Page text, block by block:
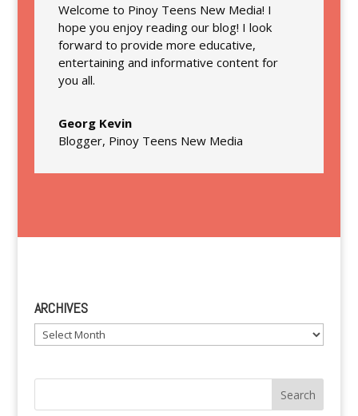
Welcome to Pinoy Teens New Media! I
hope you enjoy reading our blog! I look
forward to provide more educative,
entertaining and informative content for
you all.
Georg Kevin
Blogger, Pinoy Teens New Media
ARCHIVES
Archives